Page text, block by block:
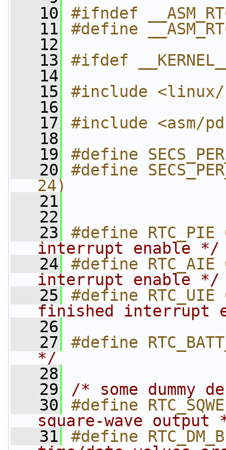
   10
#ifndef
   11
#define
   12
   13
#ifdef
   14
   15
#include
   16
   17
#include <asm/
   18
   19
#define
   20
#define
24)
   21
   22
   23
#define
interrupt enable */
   24
#define
interrupt enable */
   25
#define
finished interrupt
   26
   27
#define
*/
   28
   29
/* some dummy
   30
#define
square-wave output
   31
#define